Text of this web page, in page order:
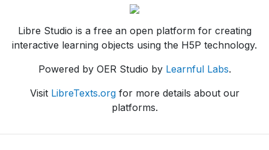
Libre Studio is a free an open platform for creating
interactive learning objects using the H5P technology.
Powered by OER Studio by Learnful Labs.
Visit LibreTexts.orgfor more details about our
platforms.